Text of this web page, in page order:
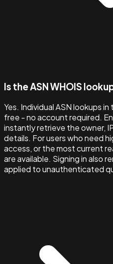
Is the ASN WHOIS
Yes. Individual ASN lookups
free - no account required.
instantly retrieve the owner,
details. For users who need
access, or the most current
are available. Signing in also
applied to unauthenticated